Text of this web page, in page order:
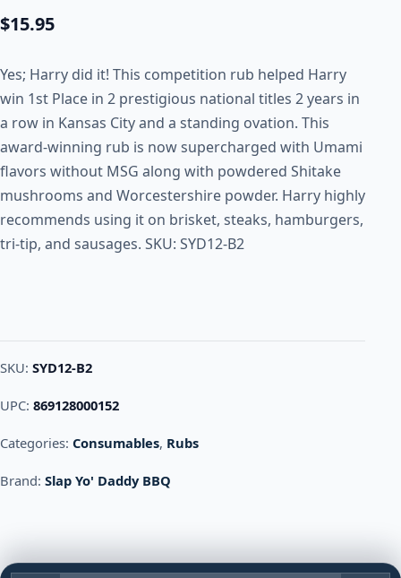
$15.95
Yes; Harry did it! This competition rub helped Harry
win 1st Place in 2 prestigious national titles 2 years in
a row in Kansas City and a standing ovation. This
award-winning rub is now supercharged with Umami
flavors without MSG along with powdered Shitake
mushrooms and Worcestershire powder. Harry highly
recommends using it on brisket, steaks, hamburgers,
tri-tip, and sausages. SKU: SYD12-B2
SKU: SYD12-B2
UPC: 869128000152
Categories: Consumables, Rubs
Brand: Slap Yo' Daddy BBQ